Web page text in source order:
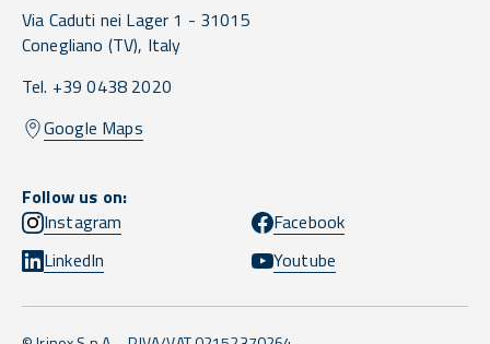
Via Caduti nei Lager 1 - 31015
Conegliano (TV), Italy
Tel. +39 0438 2020
Google Maps
Follow us on:
Instagram
Facebook
LinkedIn
Youtube